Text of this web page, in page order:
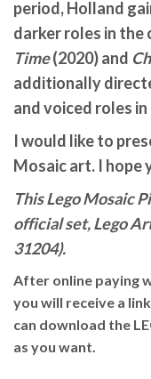
period, Holland
darker roles in the
Time(2020) and
additionally
and voiced roles
I would like to
Mosaic art. I hope
This Lego Mosaic
official set, Lego
31204).
After online paying
you will receive a
can download the
as you want.